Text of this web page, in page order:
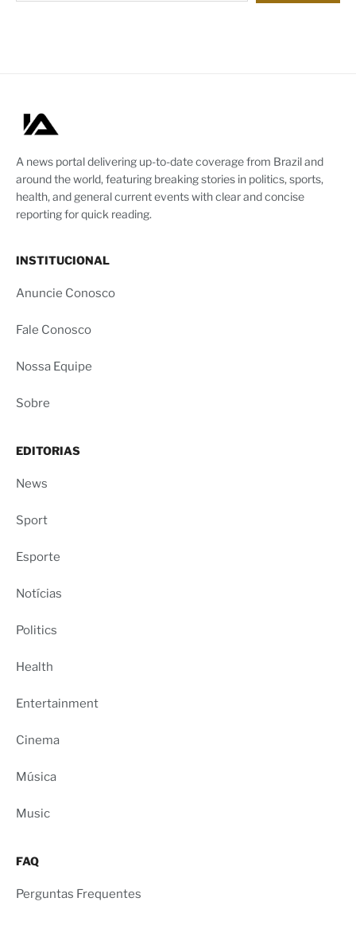
A news portal delivering up-to-date coverage from Brazil and
around the world, featuring breaking stories in politics, sports,
health, and general current events with clear and concise
reporting for quick reading.
INSTITUCIONAL
Anuncie Conosco
Fale Conosco
Nossa Equipe
Sobre
EDITORIAS
News
Sport
Esporte
Notícias
Politics
Health
Entertainment
Cinema
Música
Music
FAQ
Perguntas Frequentes